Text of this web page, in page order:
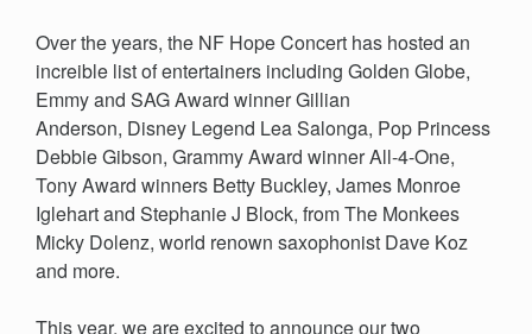
Over the years, the NF Hope Concert has hosted an
increible list of entertainers including Golden Globe,
Emmy and SAG Award winner Gillian
Anderson, Disney Legend Lea Salonga, Pop Princess
Debbie Gibson, Grammy Award winner All-4-One,
Tony Award winners Betty Buckley, James Monroe
Iglehart and Stephanie J Block, from The Monkees
Micky Dolenz, world renown saxophonist Dave Koz
and more.
This year, we are excited to announce our two